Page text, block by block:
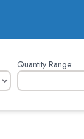
Quantity Range: